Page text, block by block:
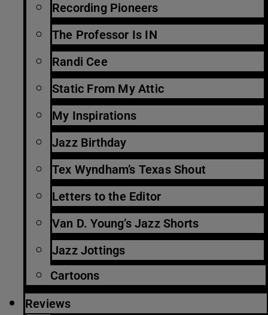
Recording Pioneers
The Professor Is IN
Randi Cee
Static From My Attic
My Inspirations
Jazz Birthday
Tex Wyndham’s Texas Shout
Letters to the Editor
Van D. Young’s Jazz Shorts
Jazz Jottings
Cartoons
Reviews